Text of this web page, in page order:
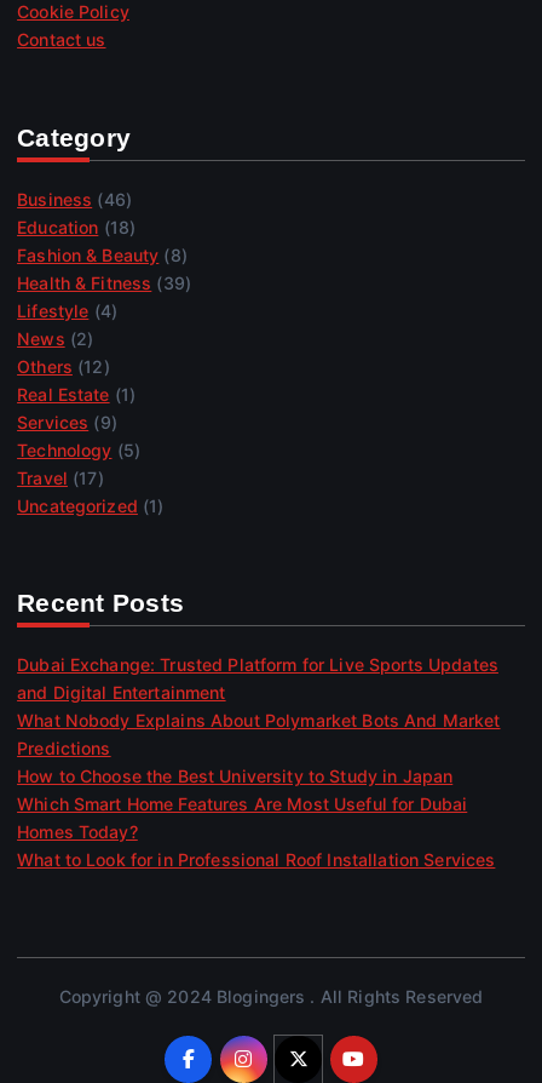
Cookie Policy
Contact us
Category
Business (46)
Education (18)
Fashion & Beauty (8)
Health & Fitness (39)
Lifestyle (4)
News (2)
Others (12)
Real Estate (1)
Services (9)
Technology (5)
Travel (17)
Uncategorized (1)
Recent Posts
Dubai Exchange: Trusted Platform for Live Sports Updates
and Digital Entertainment
What Nobody Explains About Polymarket Bots And Market
Predictions
How to Choose the Best University to Study in Japan
Which Smart Home Features Are Most Useful for Dubai
Homes Today?
What to Look for in Professional Roof Installation Services
Copyright @ 2024 Blogingers . All Rights Reserved